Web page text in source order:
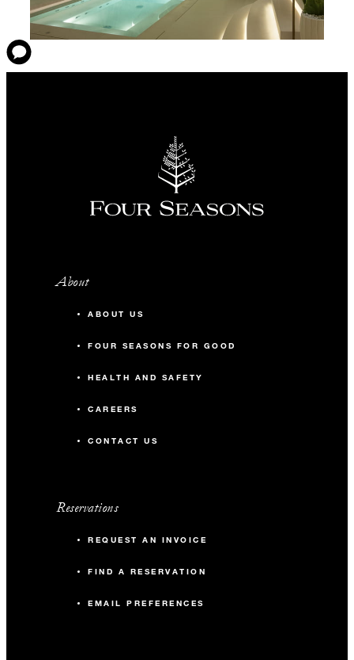
About
ABOUT US
FOUR SEASONS FOR GOOD
HEALTH AND SAFETY
CAREERS
CONTACT US
Reservations
REQUEST AN INVOICE
FIND A RESERVATION
EMAIL PREFERENCES